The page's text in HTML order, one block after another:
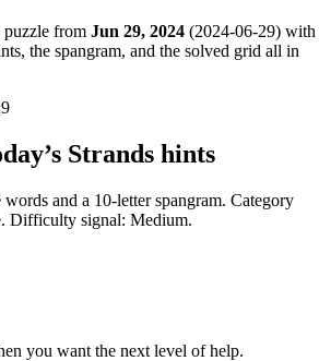
from Jun 29, 2024 (2024-06-29) with
the spangram, and the solved grid all in
Strands hints
words and a 10-letter spangram. Category
Difficulty signal: Medium.
you want the next level of help.